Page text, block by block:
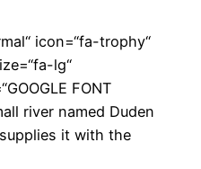
icon=“fa-trophy“
lg“
FONT
river named Duden
it with the